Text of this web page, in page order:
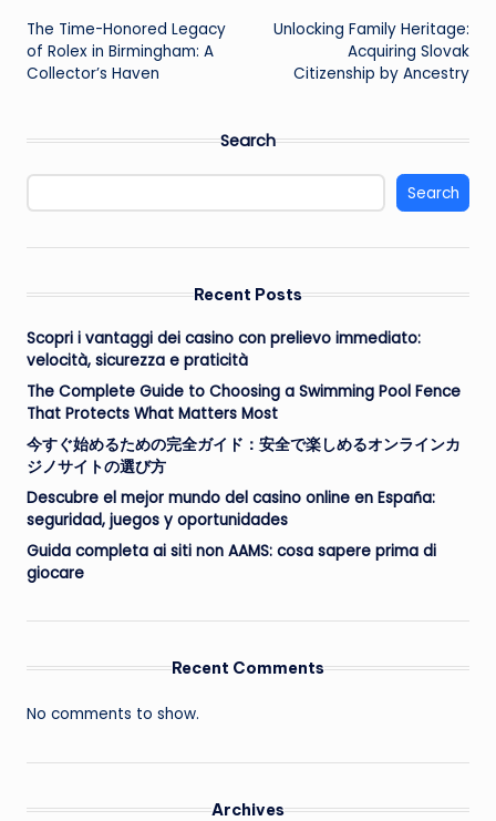
navigation
The Time-Honored Legacy
of Rolex in Birmingham: A
Collector’s Haven
Unlocking Family Heritage:
Acquiring Slovak
Citizenship by Ancestry
Search
Search
Recent Posts
Scopri i vantaggi dei casino con prelievo immediato:
velocità, sicurezza e praticità
The Complete Guide to Choosing a Swimming Pool Fence
That Protects What Matters Most
今すぐ始めるための完全ガイド：安全で楽しめるオンラインカ
ジノサイトの選び方
Descubre el mejor mundo del casino online en España:
seguridad, juegos y oportunidades
Guida completa ai siti non AAMS: cosa sapere prima di
giocare
Recent Comments
No comments to show.
Archives